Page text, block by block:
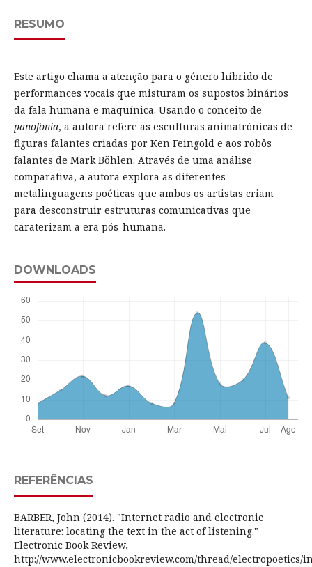
RESUMO
Este artigo chama a atenção para o género híbrido de
performances vocais que misturam os supostos binários
da fala humana e maquínica. Usando o conceito de
panofonia, a autora refere as esculturas animatrónicas de
figuras falantes criadas por Ken Feingold e aos robôs
falantes de Mark Böhlen. Através de uma análise
comparativa, a autora explora as diferentes
metalinguagens poéticas que ambos os artistas criam
para desconstruir estruturas comunicativas que
caraterizam a era pós-humana.
DOWNLOADS
REFERÊNCIAS
BARBER, John (2014). "Internet radio and electronic
literature: locating the text in the act of listening."
Electronic Book Review,
http://www.electronicbookreview.com/thread/electropoetics/